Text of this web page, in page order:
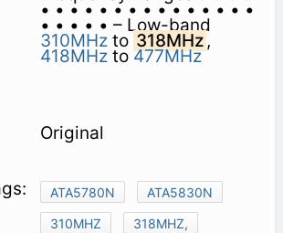
• • • • • • • • • • • • • • •
• • • • • – Low-band
310MHzto 318MHz ,
418MHzto 477MHz
Original
ATA5780N
ATA5830N
310MHZ
318MHZ,